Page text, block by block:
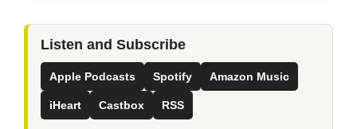
Listen and Subscribe
Apple Podcasts Spotify Amazon Music
iHeart Castbox RSS